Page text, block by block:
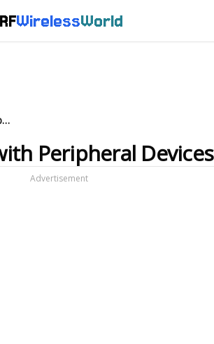
RFWirelessWorld
Microcontroller Hardware Interfacing with Peripheral Devices
Peripheral Devices
Advertisement